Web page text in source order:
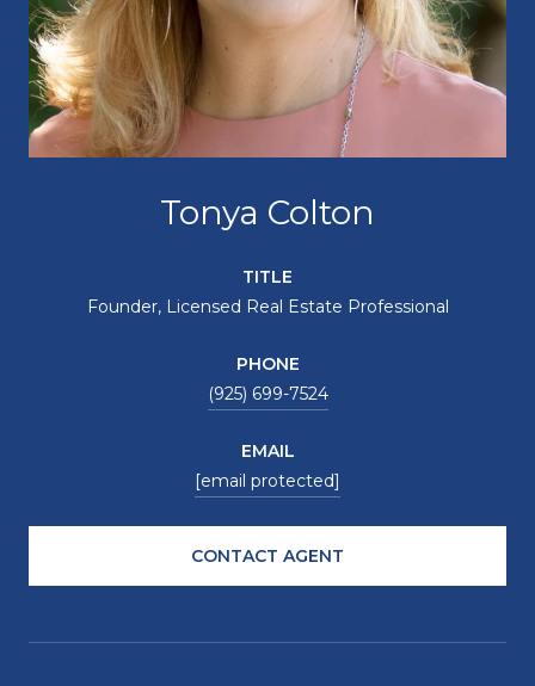
Tonya Colton
TITLE
Founder, Licensed Real Estate Professional
PHONE
(925) 699-7524
EMAIL
[email protected]
CONTACT AGENT